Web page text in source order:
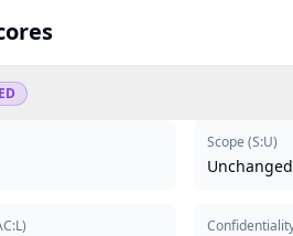
)
Scope (S:U)
Unchanged